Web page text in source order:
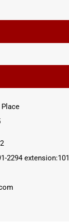
Place
2294 extension:101